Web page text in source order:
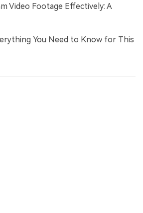
Video Footage Effectively: A
You Need to Know for This